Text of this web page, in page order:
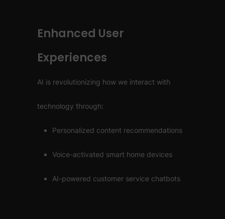
Enhanced User
Experiences
AI is revolutionizing how we interact with
technology through:
Personalized content recommendations
Voice-activated smart home devices
AI-powered customer service chatbots